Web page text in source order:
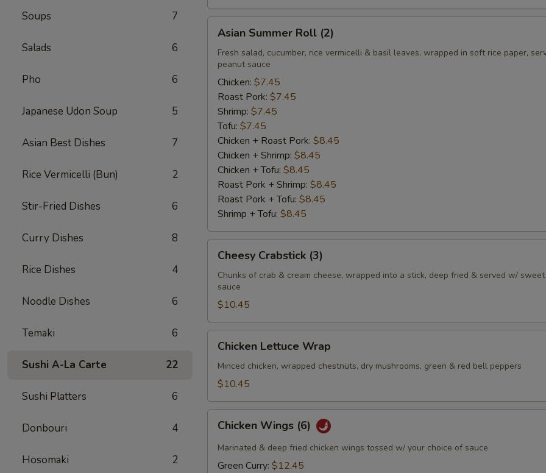
Soups 7
Salads 6
Pho 6
Japanese Udon Soup 5
Asian Best Dishes 7
Rice Vermicelli (Bun) 2
Stir-Fried Dishes 6
Curry Dishes 8
Rice Dishes 4
Noodle Dishes 6
Temaki 6
Sushi A-La Carte 22
Sushi Platters 6
Donbouri 4
Hosomaki 2
Summer
Roll
(2)
Asian Summer Roll (2)
Fresh salad, cucumber, rice vermicelli & basil leaves, wrapped in soft rice paper,
peanut sauce
Chicken: $7.45
Roast Pork: $7.45
Shrimp: $7.45
Tofu: $7.45
Chicken + Roast Pork: $8.45
Chicken + Shrimp: $8.45
Chicken + Tofu: $8.45
Roast Pork + Shrimp: $8.45
Roast Pork + Tofu: $8.45
Shrimp + Tofu: $8.45
Crabstick
(3)
Cheesy Crabstick (3)
Chunks of crab & cream cheese, wrapped into a stick, deep fried & served w/
sauce
$10.45
Lettuce
Wrap
Chicken Lettuce Wrap
Minced chicken, wrapped chestnuts, dry mushrooms, green & red bell peppers
$10.45
Wings
(6)
Chicken Wings (6)
Marinated & deep fried chicken wings tossed w/ your choice of sauce
Green Curry: $12.45